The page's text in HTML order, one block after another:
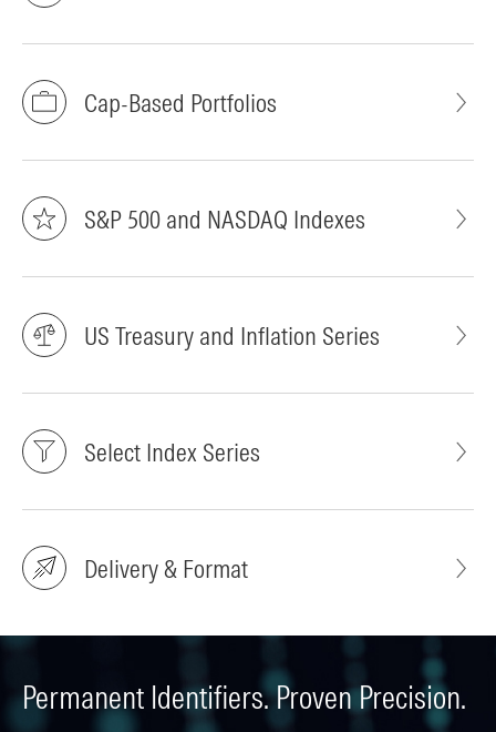
Cap-Based Portfolios
S&P 500 and NASDAQ Indexes
US Treasury and Inflation Series
Select Index Series
Delivery & Format
Permanent Identifiers. Proven Precision.